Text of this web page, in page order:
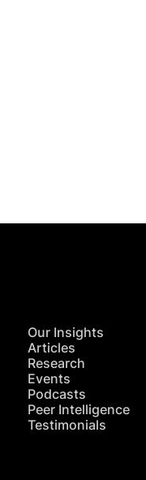
Our Insights
Articles
Research
Events
Podcasts
Peer Intelligence
Testimonials